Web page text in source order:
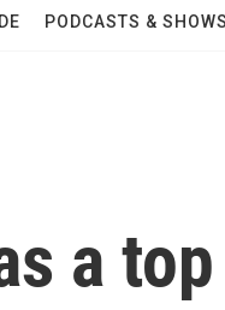
PODCASTS & SHOWS
a